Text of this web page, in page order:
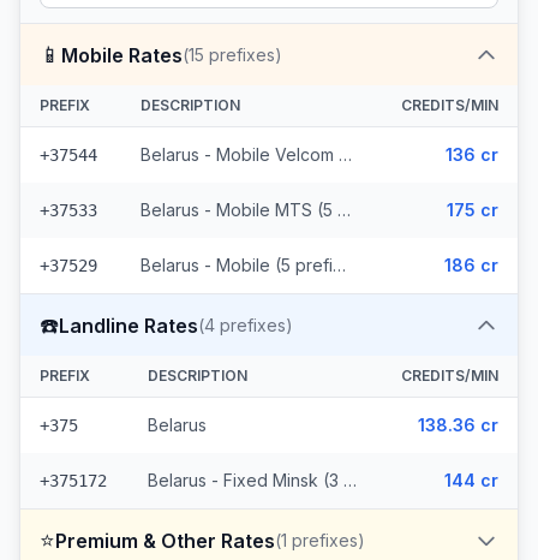
📱 Mobile Rates(15 prefixes)
PREFIX DESCRIPTION CREDITS/MIN
+37544 Belarus - Mobile Velcom (5 prefixes) 136 cr
+37533 Belarus - Mobile MTS (5 prefixes) 175 cr
+37529 Belarus - Mobile (5 prefixes) 186 cr
☎️Landline Rates(4 prefixes)
PREFIX DESCRIPTION CREDITS/MIN
+375 Belarus 138.36 cr
+375172 Belarus - Fixed Minsk (3 prefixes) 144 cr
⭐Premium & Other Rates(1 prefixes)